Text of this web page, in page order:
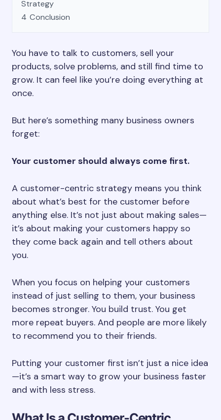
Strategy
4 Conclusion
You have to talk to customers, sell your
products, solve problems, and still find time to
grow. It can feel like you’re doing everything at
once.
But here’s something many business owners
forget:
Your customer should always come first.
A customer-centric strategy means you think
about what’s best for the customer before
anything else. It’s not just about making sales—
it’s about making your customers happy so
they come back again and tell others about
you.
When you focus on helping your customers
instead of just selling to them, your business
becomes stronger. You build trust. You get
more repeat buyers. And people are more likely
to recommend you to their friends.
Putting your customer first isn’t just a nice idea
—it’s a smart way to grow your business faster
and with less stress.